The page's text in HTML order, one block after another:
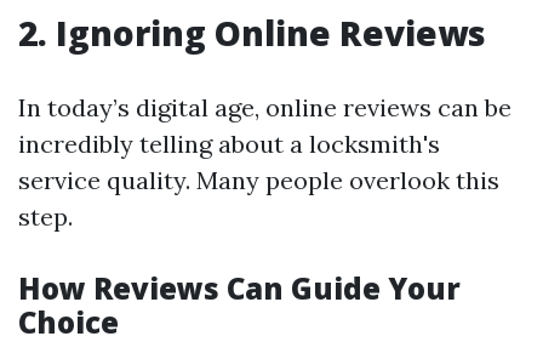
2. Ignoring Online Reviews
In today’s digital age, online reviews can be
incredibly telling about a locksmith's
service quality. Many people overlook this
step.
How Reviews Can Guide Your
Choice